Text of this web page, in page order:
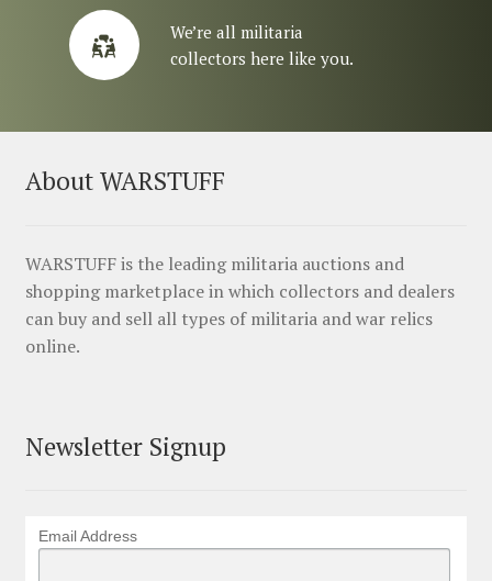
We’re all militaria
collectors here like you.
About WARSTUFF
WARSTUFF is the leading militaria auctions and
shopping marketplace in which collectors and dealers
can buy and sell all types of militaria and war relics
online.
Newsletter Signup
Email Address